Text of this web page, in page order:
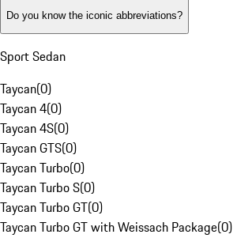
Do you know the iconic abbreviations?
Sport Sedan
Taycan(0)
Taycan 4(0)
Taycan 4S(0)
Taycan GTS(0)
Taycan Turbo(0)
Taycan Turbo S(0)
Taycan Turbo GT(0)
Taycan Turbo GT with Weissach Package(0)